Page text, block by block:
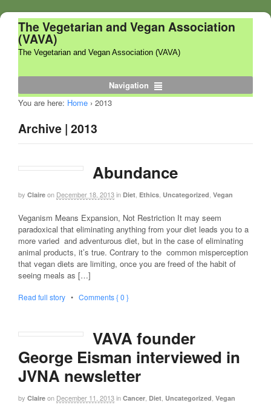
The Vegetarian and Vegan Association
(VAVA)
The Vegetarian and Vegan Association (VAVA)
Navigation
You are here: Home › 2013
Archive | 2013
Abundance
by Claire on December 18, 2013in Diet, Ethics, Uncategorized, Vegan
Veganism Means Expansion, Not Restriction It may seem
paradoxical that eliminating anything from your diet leads you to a
more varied and adventurous diet, but in the case of eliminating
animal products, it’s true. Contrary to the common misperception
that vegan diets are limiting, once you are freed of the habit of
seeing meals as […]
Read full story • Comments { 0 }
VAVA founder
George Eisman interviewed in
JVNA newsletter
by Claire on December 11, 2013in Cancer Diet Uncategorized Vegan